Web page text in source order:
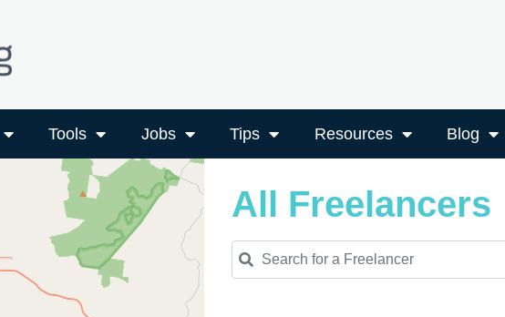
Tools Jobs Tips Resources Blog
All Freelancers
Search for a Freelancer